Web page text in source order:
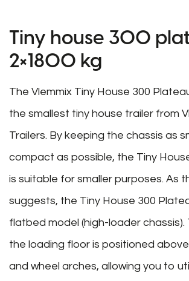
Tiny house 300
2×1800 kg
The Vlemmix Tiny House 300
the smallest tiny house trailer from
Trailers. By keeping the chassis as
compact as possible, the Tiny
is suitable for smaller purposes. As
suggests, the Tiny House 300
flatbed model (high-loader chassis).
the loading floor is positioned
and wheel arches, allowing you to